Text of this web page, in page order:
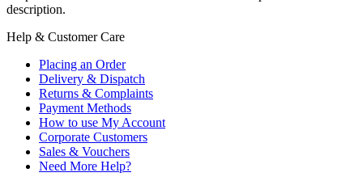
description.
Help & Customer Care
Placing an Order
Delivery & Dispatch
Returns & Complaints
Payment Methods
How to use My Account
Corporate Customers
Sales & Vouchers
Need More Help?